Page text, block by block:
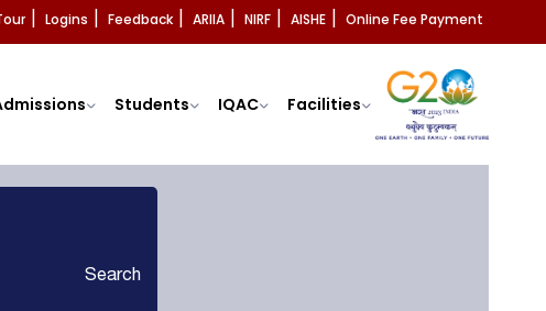
Logins Feedback ARIIA NIRF AISHE Online Fee Payment
Students IQAC Facilities
Search